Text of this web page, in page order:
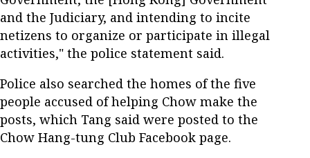
and the Judiciary, and intending to incite
netizens to organize or participate in illegal
activities," the police statement said.
Police also searched the homes of the five
people accused of helping Chow make the
posts, which Tang said were posted to the
Chow Hang-tung Club Facebook page.